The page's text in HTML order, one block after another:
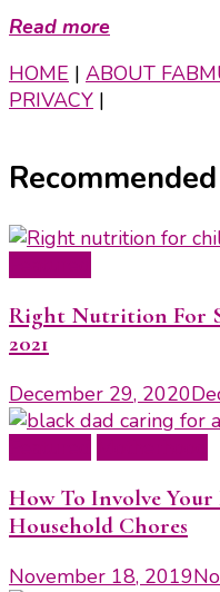
Read more
HOME | ABOUT
PRIVACY |
Right Nutrition For
2021
December 29, 2020
How To Involve
Household Chores
November 18, 2019